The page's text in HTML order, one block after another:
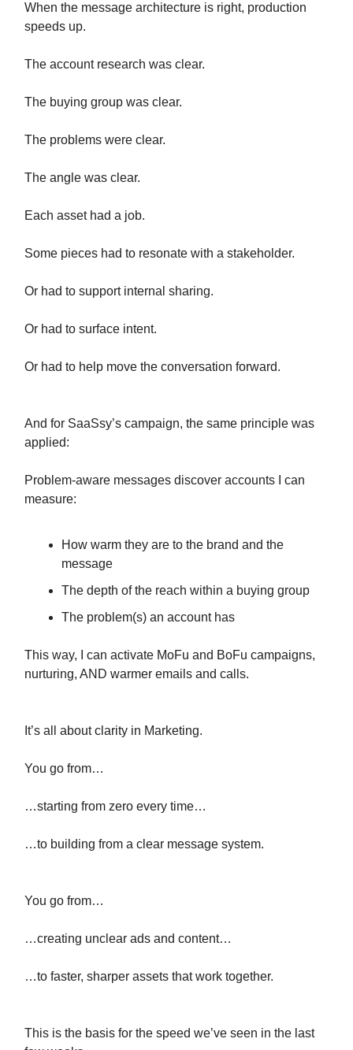
When the message architecture is right, production
speeds up.
The account research was clear.
The buying group was clear.
The problems were clear.
The angle was clear.
Each asset had a job.
Some pieces had to resonate with a stakeholder.
Or had to support internal sharing.
Or had to surface intent.
Or had to help move the conversation forward.
And for SaaSsy’s campaign, the same principle was
applied:
Problem-aware messages discover accounts I can
measure:
How warm they are to the brand and the
message
The depth of the reach within a buying group
The problem(s) an account has
This way, I can activate MoFu and BoFu campaigns,
nurturing, AND warmer emails and calls.
It’s all about clarity in Marketing.
You go from…
…starting from zero every time…
…to building from a clear message system.
You go from…
…creating unclear ads and content…
…to faster, sharper assets that work together.
This is the basis for the speed we’ve seen in the last